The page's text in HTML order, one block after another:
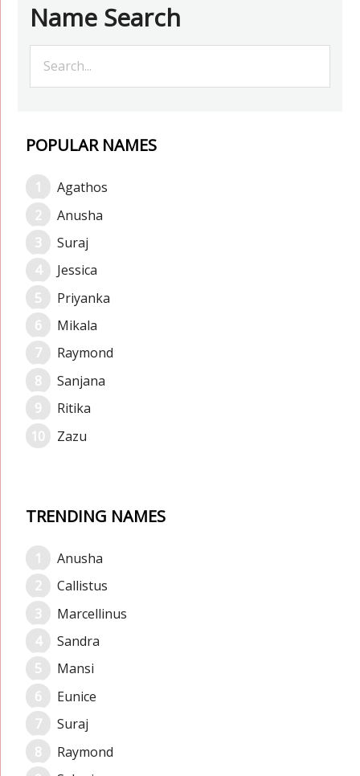
Name Search
POPULAR NAMES
Agathos
Anusha
Suraj
Jessica
Priyanka
Mikala
Raymond
Sanjana
Ritika
Zazu
TRENDING NAMES
Anusha
Callistus
Marcellinus
Sandra
Mansi
Eunice
Suraj
Raymond